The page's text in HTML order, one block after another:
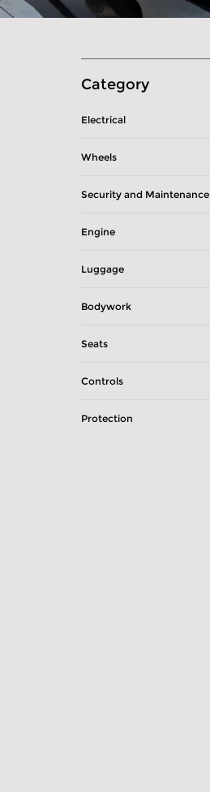
Category
Electrical
Wheels
Security and Maintenance
Engine
Luggage
Bodywork
Seats
Controls
Protection